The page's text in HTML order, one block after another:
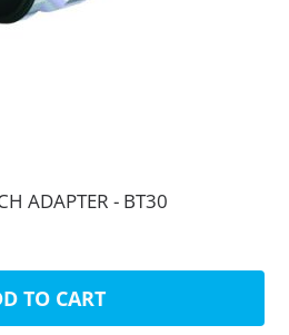
ADAPTER - BT30
TO CART